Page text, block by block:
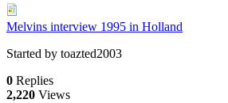
Melvins interview 1995 in Holland
Started by toazted2003
0 Replies
2,220 Views